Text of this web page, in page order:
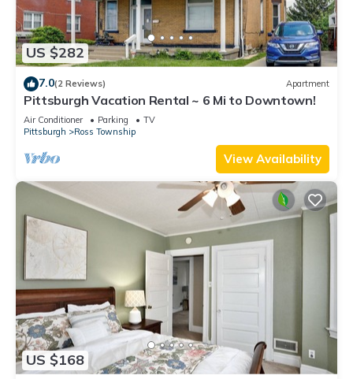
US $282
7.0(2 Reviews) Apartment
Pittsburgh Vacation Rental ~ 6 Mi to Downtown!
Air Conditioner Parking
TV
Pittsburgh
Ross Township
View Availability
US $168